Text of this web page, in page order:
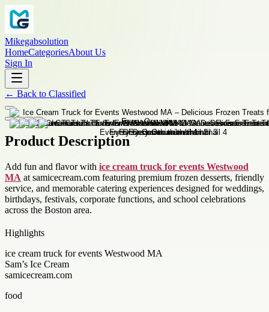
Mikegabsolution
HomeCategoriesAbout Us
Sign In
← Back to Classified
Product Description
Add fun and flavor with ice cream truck for events Westwood
MA at samicecream.com featuring premium frozen desserts, friendly
service, and memorable catering experiences designed for weddings,
birthdays, festivals, corporate functions, and school celebrations
across the Boston area.
Highlights
ice cream truck for events Westwood MA
Sam’s Ice Cream
samicecream.com
food